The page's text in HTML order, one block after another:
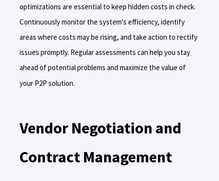
optimizations are essential to keep hidden costs in check.
Continuously monitor the system's efficiency, identify
areas where costs may be rising, and take action to rectify
issues promptly. Regular assessments can help you stay
ahead of potential problems and maximize the value of
your P2P solution.
Vendor Negotiation and
Contract Management